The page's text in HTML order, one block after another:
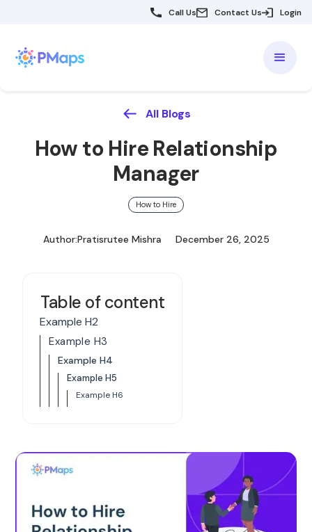
Call Us Contact Us Login
All Blogs
How to Hire Relationship
Manager
How to Hire
Author:Pratisrutee Mishra December 26, 2025
Table of content
Example H2
Example H3
Example H4
Example H5
Example H6